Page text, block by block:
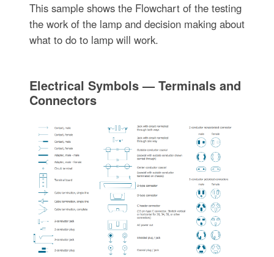
This sample shows the Flowchart of the testing
the work of the lamp and decision making about
what to do to lamp will work.
Electrical Symbols — Terminals and
Connectors